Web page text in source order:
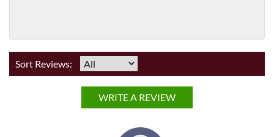
Sort Reviews:
WRITE A REVIEW